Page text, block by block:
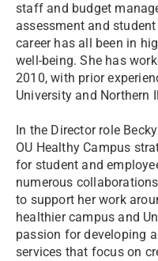
staff and budget
assessment and
career has all been in
well-being. She has
2010, with prior
University and Northern
In the Director role
OU Healthy Campus
for student and
numerous
to support her work
healthier campus and
passion for developing
services that focus on